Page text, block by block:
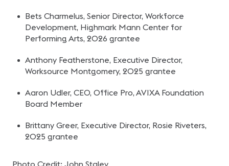
Bets Charmelus, Senior Director, Workforce
Development, Highmark Mann Center for
Performing Arts, 2026 grantee
Anthony Featherstone, Executive Director,
Worksource Montgomery, 2025 grantee
Aaron Udler, CEO, Office Pro, AVIXA Foundation
Board Member
Brittany Greer, Executive Director, Rosie Riveters,
2025 grantee
Photo Credit: John Staley